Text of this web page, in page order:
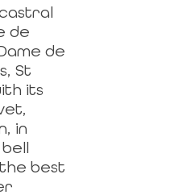
de
de
St
its
in
best